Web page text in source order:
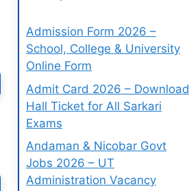
Admission Form 2026 –
School, College & University
Online Form
Admit Card 2026 – Download
Hall Ticket for All Sarkari
Exams
Andaman & Nicobar Govt
Jobs 2026 – UT
Administration Vacancy